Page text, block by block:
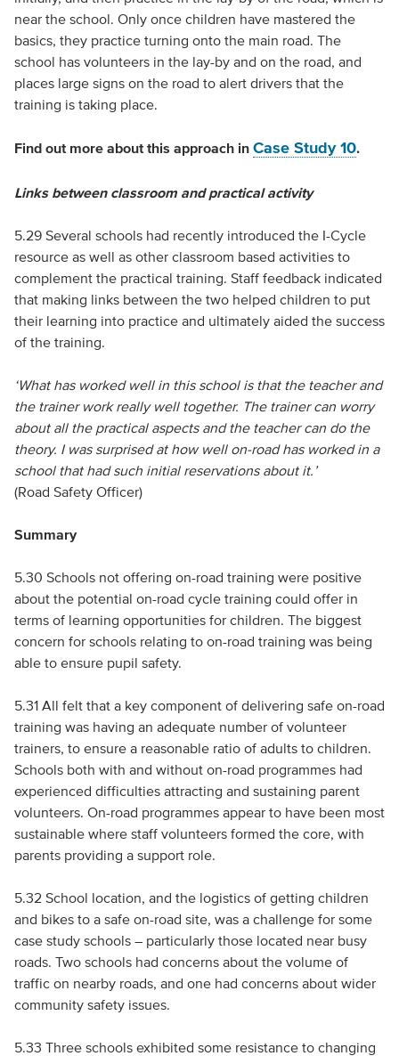
near the school. Only once children have mastered the
basics, they practice turning onto the main road. The
school has volunteers in the lay-by and on the road, and
places large signs on the road to alert drivers that the
training is taking place.
Find out more about this approach in Case Study 10.
Links between classroom and practical activity
5.29 Several schools had recently introduced the I-Cycle
resource as well as other classroom based activities to
complement the practical training. Staff feedback indicated
that making links between the two helped children to put
their learning into practice and ultimately aided the success
of the training.
‘What has worked well in this school is that the teacher and
the trainer work really well together. The trainer can worry
about all the practical aspects and the teacher can do the
theory. I was surprised at how well on-road has worked in a
school that had such initial reservations about it.’
(Road Safety Officer)
Summary
5.30 Schools not offering on-road training were positive
about the potential on-road cycle training could offer in
terms of learning opportunities for children. The biggest
concern for schools relating to on-road training was being
able to ensure pupil safety.
5.31 All felt that a key component of delivering safe on-road
training was having an adequate number of volunteer
trainers, to ensure a reasonable ratio of adults to children.
Schools both with and without on-road programmes had
experienced difficulties attracting and sustaining parent
volunteers. On-road programmes appear to have been most
sustainable where staff volunteers formed the core, with
parents providing a support role.
5.32 School location, and the logistics of getting children
and bikes to a safe on-road site, was a challenge for some
case study schools – particularly those located near busy
roads. Two schools had concerns about the volume of
traffic on nearby roads, and one had concerns about wider
community safety issues.
5.33 Three schools exhibited some resistance to changing